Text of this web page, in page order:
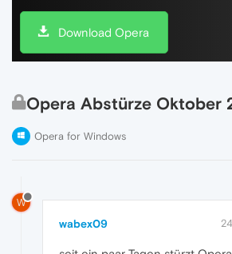
Download Opera
Opera Abstürze Oktober
Opera for Windows
W
wabex09